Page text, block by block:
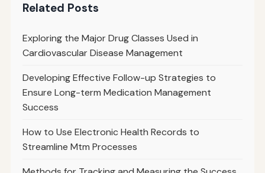
Related Posts
Exploring the Major Drug Classes Used in
Cardiovascular Disease Management
Developing Effective Follow-up Strategies to
Ensure Long-term Medication Management
Success
How to Use Electronic Health Records to
Streamline Mtm Processes